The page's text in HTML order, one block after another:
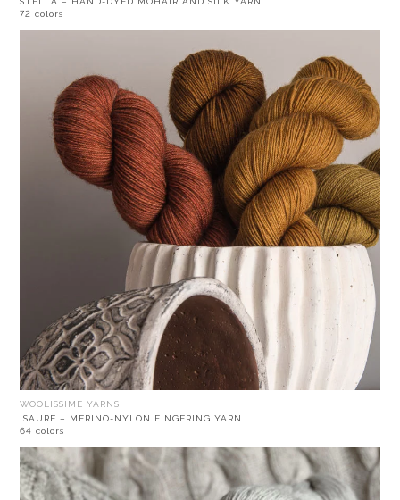
72 colors
WOOLISSIME YARNS
ISAURE – MERINO-NYLON FINGERING YARN
64 colors